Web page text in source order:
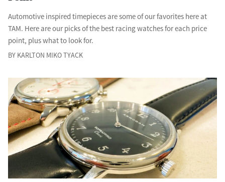
Automotive inspired timepieces are some of our favorites here at
TAM. Here are our picks of the best racing watches for each price
point, plus what to look for.
BY KARLTON MIKO TYACK